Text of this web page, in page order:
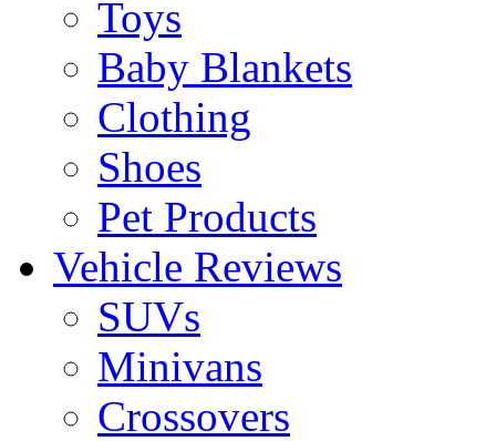
Toys
Baby Blankets
Clothing
Shoes
Pet Products
Vehicle Reviews
SUVs
Minivans
Crossovers